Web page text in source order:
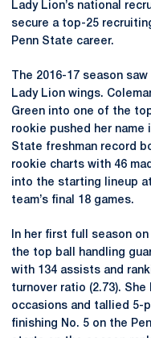
Lady Lion’s national
secure a top-25
Penn State career.
The 2016-17 season
Lady Lion wings.
Green into one of the
rookie pushed her
State freshman record
rookie charts with 46
into the starting lineup
team’s final 18 games.
In her first full season
the top ball handling
with 134 assists and
turnover ratio (2.73).
occasions and tallied 5-
finishing No. 5 on the